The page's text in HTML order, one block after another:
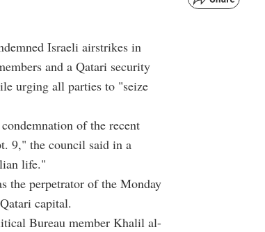
Israeli airstrikes in
and a Qatari security
urging all parties to "seize
of the recent
9," the council said in a
life."
the perpetrator of the Monday
capital.
Bureau member Khalil al-